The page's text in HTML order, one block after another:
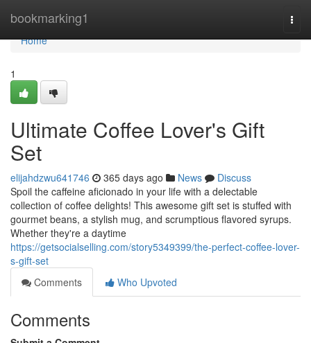
bookmarking1
Home
Home
1
Ultimate Coffee Lover's Gift
Set
elijahdzwu641746 365 days ago News
Discuss
Spoil the caffeine aficionado in your life with a delectable
collection of coffee delights! This awesome gift set is stuffed with
gourmet beans, a stylish mug, and scrumptious flavored syrups.
Whether they're a daytime
https://getsocialselling.com/story5349399/the-perfect-coffee-lover-
s-gift-set
Comments
Who Upvoted
Comments